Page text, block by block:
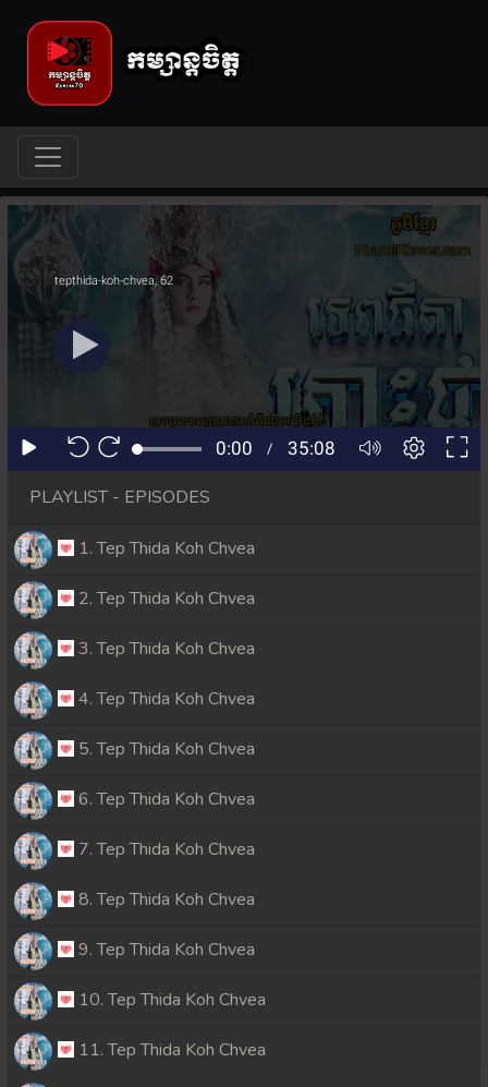
PLAYLIST - EPISODES
1. Tep Thida Koh Chvea
2. Tep Thida Koh Chvea
3. Tep Thida Koh Chvea
4. Tep Thida Koh Chvea
5. Tep Thida Koh Chvea
6. Tep Thida Koh Chvea
7. Tep Thida Koh Chvea
8. Tep Thida Koh Chvea
9. Tep Thida Koh Chvea
10. Tep Thida Koh Chvea
11. Tep Thida Koh Chvea